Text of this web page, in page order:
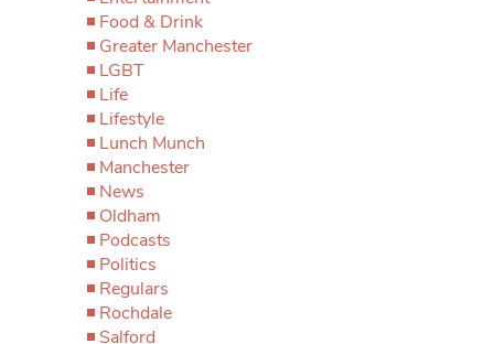
Food & Drink
Greater Manchester
LGBT
Life
Lifestyle
Lunch Munch
Manchester
News
Oldham
Podcasts
Politics
Regulars
Rochdale
Salford